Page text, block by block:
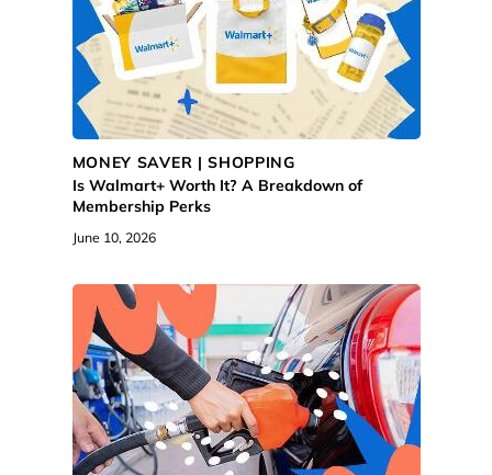
MONEY SAVER | SHOPPING
Is Walmart+ Worth It? A Breakdown of
Membership Perks
June 10, 2026